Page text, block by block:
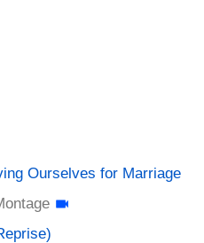
Ourselves for Marriage